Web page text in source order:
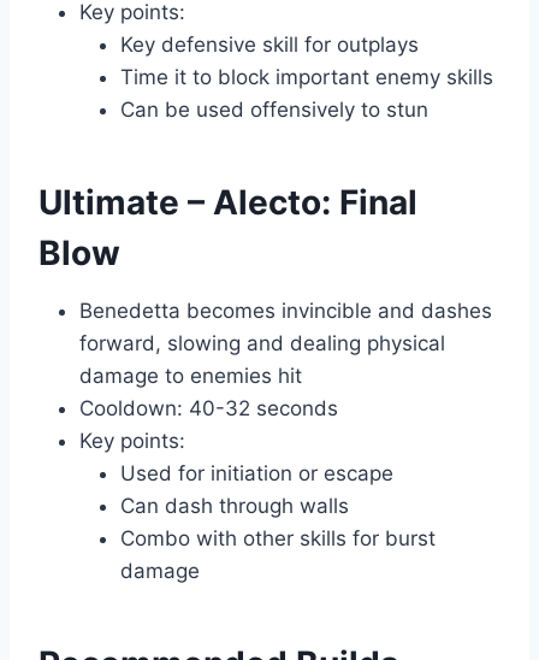
Key points:
Key defensive skill for outplays
Time it to block important enemy skills
Can be used offensively to stun
Ultimate – Alecto: Final
Blow
Benedetta becomes invincible and dashes
forward, slowing and dealing physical
damage to enemies hit
Cooldown: 40-32 seconds
Key points:
Used for initiation or escape
Can dash through walls
Combo with other skills for burst
damage